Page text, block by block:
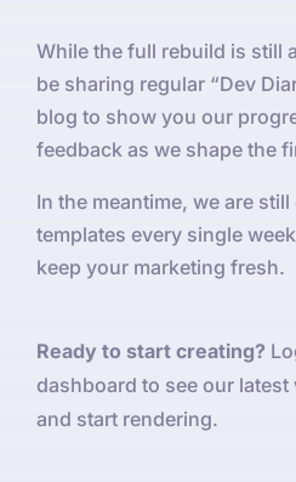
While the full rebuild is still
be sharing regular “Dev
blog to show you our
feedback as we shape the
In the meantime, we are
templates every single
keep your marketing fresh.
Ready to start creating?
dashboard to see our
and start rendering.